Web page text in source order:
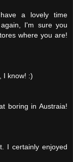
a lovely time
I'm sure you
where you are!
I know! :)
boring in Austraia!
I certainly enjoyed